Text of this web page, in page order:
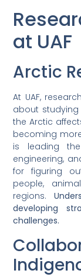
at UAF
Arctic
At UAF,
about
the Arctic
becoming
is leading
engineering,
for figuring
people,
regions.
developing
challenges.